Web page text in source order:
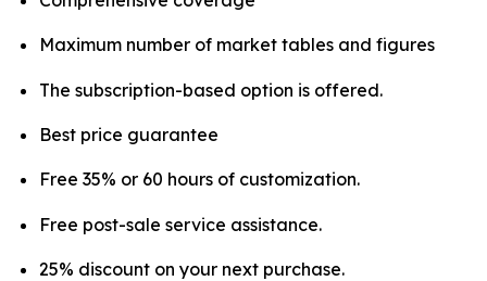
Maximum number of market tables and figures
The subscription-based option is offered.
Best price guarantee
Free 35% or 60 hours of customization.
Free post-sale service assistance.
25% discount on your next purchase.